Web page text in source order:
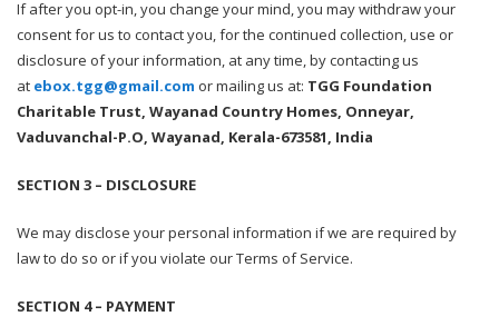
If after you opt-in, you change your mind, you may withdraw your
consent for us to contact you, for the continued collection, use or
disclosure of your information, at any time, by contacting us
at ebox.tgg@gmail.com or mailing us at: TGG Foundation
Charitable Trust, Wayanad Country Homes, Onneyar,
Vaduvanchal-P.O, Wayanad, Kerala-673581, India
SECTION 3 – DISCLOSURE
We may disclose your personal information if we are required by
law to do so or if you violate our Terms of Service.
SECTION 4 – PAYMENT